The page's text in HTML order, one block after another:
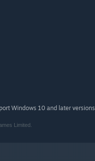
Windows 10 and later
Limited.